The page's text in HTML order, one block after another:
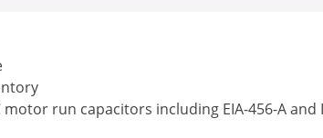
run capacitors including EIA-456-A and